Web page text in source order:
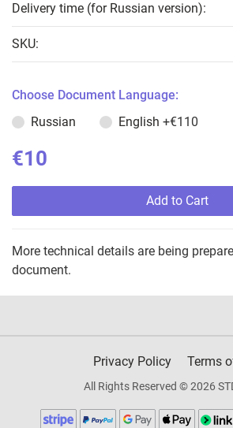
Delivery time (for Russian version):
SKU:
Choose Document Language:
Russian
English +€110
€10
Add to Cart
More technical details are being
document.
Privacy Policy Terms
All Rights Reserved © 2026